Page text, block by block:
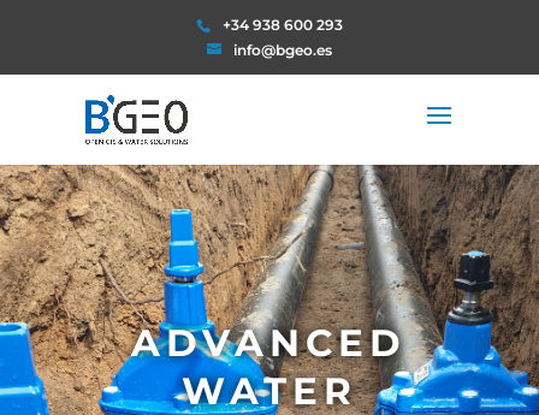
+34 938 600 293
info@bgeo.es
ADVANCED
WATER